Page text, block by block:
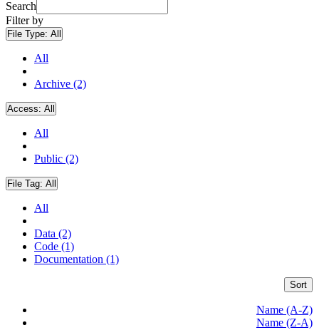
Search
Filter by
File Type: All
All
Archive (2)
Access: All
All
Public (2)
File Tag: All
All
Data (2)
Code (1)
Documentation (1)
Sort
Name (A-Z)
Name (Z-A)